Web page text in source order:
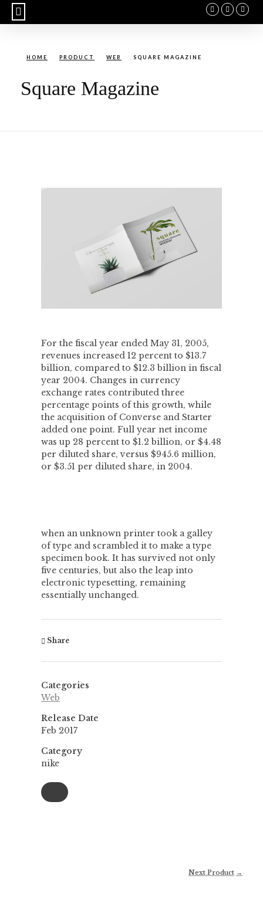
HOME PRODUCT WEB SQUARE MAGAZINE
Square Magazine
For the fiscal year ended May 31, 2005,
revenues increased 12 percent to $13.7
billion, compared to $12.3 billion in fiscal
year 2004. Changes in currency
exchange rates contributed three
percentage points of this growth, while
the acquisition of Converse and Starter
added one point. Full year net income
was up 28 percent to $1.2 billion, or $4.48
per diluted share, versus $945.6 million,
or $3.51 per diluted share, in 2004.
when an unknown printer took a galley
of type and scrambled it to make a type
specimen book. It has survived not only
five centuries, but also the leap into
electronic typesetting, remaining
essentially unchanged.
Share
Categories
Web
Release Date
Feb 2017
Category
nike
Next Product